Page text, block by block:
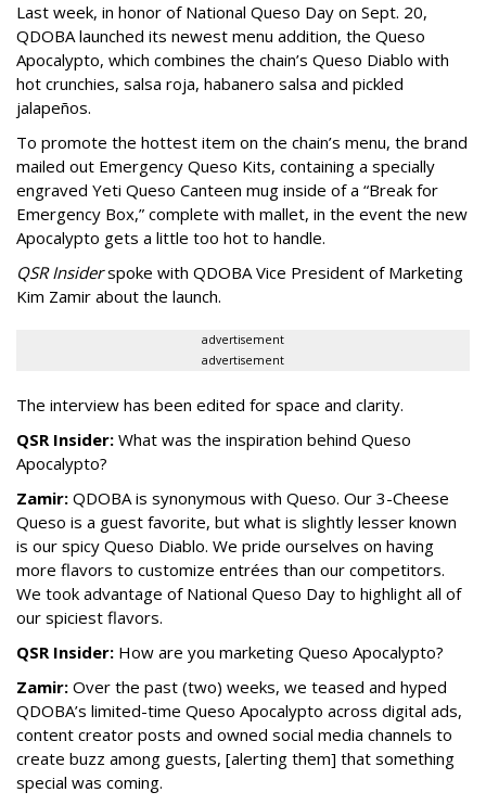
Last week, in honor of National Queso Day on Sept. 20,
QDOBA launched its newest menu addition, the Queso
Apocalypto, which combines the chain’s Queso Diablo with
hot crunchies, salsa roja, habanero salsa and pickled
jalapeños.
To promote the hottest item on the chain’s menu, the brand
mailed out Emergency Queso Kits, containing a specially
engraved Yeti Queso Canteen mug inside of a “Break for
Emergency Box,” complete with mallet, in the event the new
Apocalypto gets a little too hot to handle.
QSR Insiderspoke with QDOBA Vice President of Marketing
Kim Zamir about the launch.
advertisement
advertisement
The interview has been edited for space and clarity.
QSR Insider: What was the inspiration behind Queso
Apocalypto?
Zamir: QDOBA is synonymous with Queso. Our 3-Cheese
Queso is a guest favorite, but what is slightly lesser known
is our spicy Queso Diablo. We pride ourselves on having
more flavors to customize entrées than our competitors.
We took advantage of National Queso Day to highlight all of
our spiciest flavors.
QSR Insider: How are you marketing Queso Apocalypto?
Zamir: Over the past (two) weeks, we teased and hyped
QDOBA’s limited-time Queso Apocalypto across digital ads,
content creator posts and owned social media channels to
create buzz among guests, [alerting them] that something
special was coming.